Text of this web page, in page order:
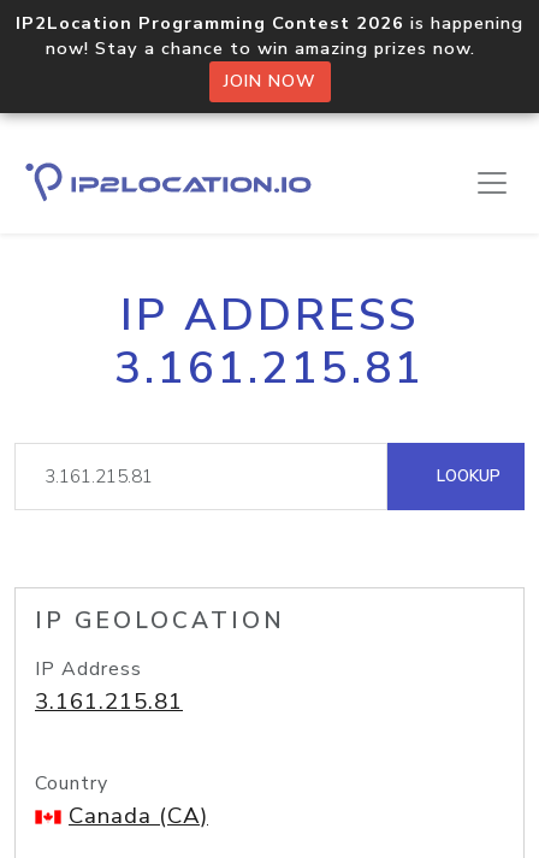
IP2Location Programming Contest 2026 is happening
now! Stay a chance to win amazing prizes now.
JOIN NOW
IP ADDRESS
3.161.215.81
LOOKUP
IP GEOLOCATION
IP Address
3.161.215.81
Country
Canada (CA)